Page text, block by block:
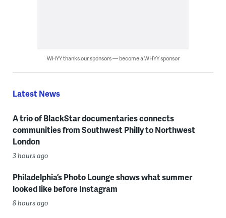
WHYY thanks our sponsors — become a WHYY sponsor
Latest News
A trio of BlackStar documentaries connects
communities from Southwest Philly to Northwest
London
3 hours ago
Philadelphia’s Photo Lounge shows what summer
looked like before Instagram
8 hours ago